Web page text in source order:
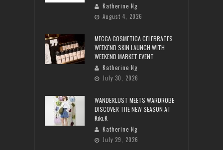
Katherine Ng
August 4, 2026
MECCA COSMETICA CELEBRATES
WEEKEND SKIN LAUNCH WITH
WEEKEND MARKET EVENT
Katherine Ng
July 30, 2026
WANDERLUST MEETS WARDROBE:
DISCOVER THE NEW SEASON AT
Kiki.K
Katherine Ng
July 29, 2026